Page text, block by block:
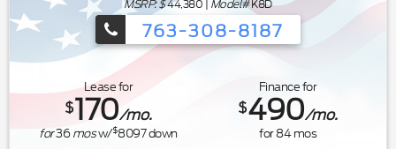
MSRP: $44,380 | Model#K8D
763-308-8187
Ford's Summer Sales Event is
Lease for
$170/mo.
for36mosw/$8097down
Finance for
$490/mo.
for84mos